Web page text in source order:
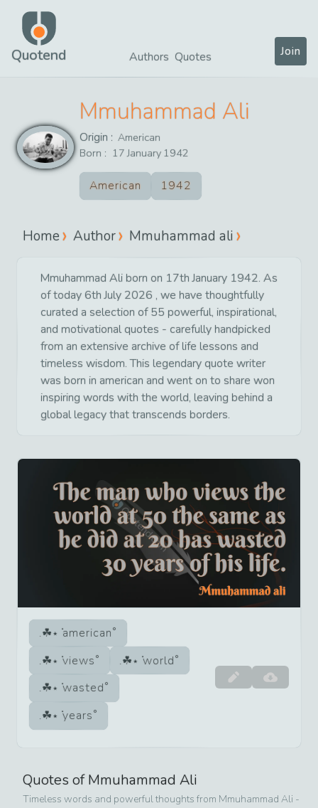
Quotend Authors Quotes Join
Mmuhammad Ali
Origin : American
Born : 17 January 1942
American 1942
Home Author Mmuhammad ali
Mmuhammad Ali born on 17th January 1942. As
of today 6th July 2026 , we have thoughtfully
curated a selection of 55 powerful, inspirational,
and motivational quotes - carefully handpicked
from an extensive archive of life lessons and
timeless wisdom. This legendary quote writer
was born in american and went on to share won
inspiring words with the world, leaving behind a
global legacy that transcends borders.
american
views
world
wasted
years
Quotes ofMmuhammad Ali
Timeless words and powerful thoughts from Mmuhammad Ali -